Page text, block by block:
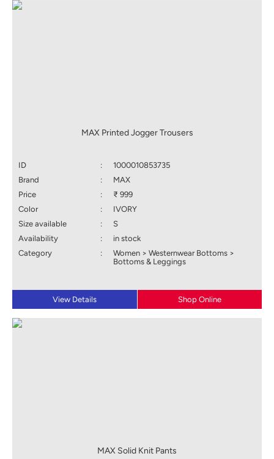
MAX Printed Jogger Trousers
ID :
1000010853735
Brand
:
MAX
Price
:
₹ 999
Color
:
IVORY
Size available
:
S
Availability
:
in stock
Category
:
Women > Westernwear Bottoms >
Bottoms & Leggings
View Details Shop Online
MAX Solid Knit Pants